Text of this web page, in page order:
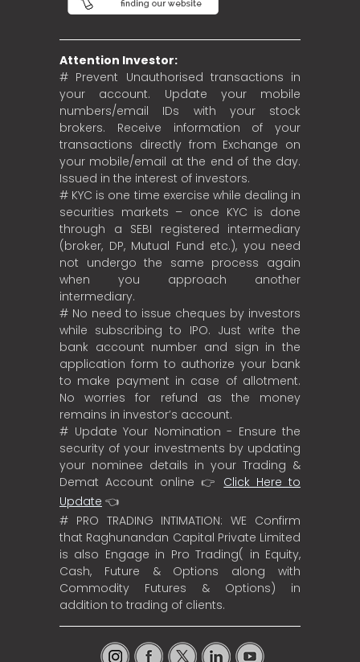
Attention Investor:
# Prevent Unauthorised transactions in
your account. Update your mobile
numbers/email IDs with your stock
brokers. Receive information of your
transactions directly from Exchange on
your mobile/email at the end of the day.
Issued in the interest of investors.
# KYC is one time exercise while dealing in
securities markets – once KYC is done
through a SEBI registered intermediary
(broker, DP, Mutual Fund etc.), you need
not undergo the same process again
when you approach another
intermediary.
# No need to issue cheques by investors
while subscribing to IPO. Just write the
bank account number and sign in the
application form to authorize your bank
to make payment in case of allotment.
No worries for refund as the money
remains in investor’s account.
# Update Your Nomination - Ensure the
security of your investments by updating
your nominee details in your Trading &
Demat Account online 👉 Click Here to
Update 👈
# PRO TRADING INTIMATION: WE Confirm
that Raghunandan Capital Private Limited
is also Engage in Pro Trading( in Equity,
Cash, Future & Options along with
Commodity Futures & Options) in
addition to trading of clients.